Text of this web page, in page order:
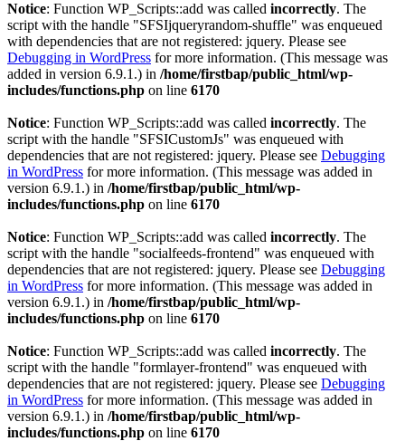
Notice: Function WP_Scripts::add was called incorrectly. The
script with the handle "SFSIjqueryrandom-shuffle" was enqueued
with dependencies that are not registered: jquery. Please see
Debugging in WordPress for more information. (This message was
added in version 6.9.1.) in /home/firstbap/public_html/wp-
includes/functions.php on line 6170
Notice: Function WP_Scripts::add was called incorrectly. The
script with the handle "SFSICustomJs" was enqueued with
dependencies that are not registered: jquery. Please see Debugging
in WordPress for more information. (This message was added in
version 6.9.1.) in /home/firstbap/public_html/wp-
includes/functions.php on line 6170
Notice: Function WP_Scripts::add was called incorrectly. The
script with the handle "socialfeeds-frontend" was enqueued with
dependencies that are not registered: jquery. Please see Debugging
in WordPress for more information. (This message was added in
version 6.9.1.) in /home/firstbap/public_html/wp-
includes/functions.php on line 6170
Notice: Function WP_Scripts::add was called incorrectly. The
script with the handle "formlayer-frontend" was enqueued with
dependencies that are not registered: jquery. Please see Debugging
in WordPress for more information. (This message was added in
version 6.9.1.) in /home/firstbap/public_html/wp-
includes/functions.php on line 6170